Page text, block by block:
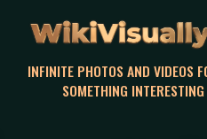
INFINITE PHOTOS AND VIDEOS
SOMETHING